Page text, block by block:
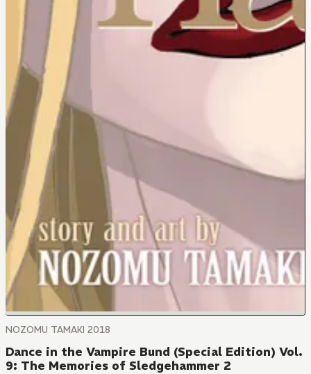
NOZOMU TAMAKI 2018
Dance in the Vampire Bund (Special Edition) Vol.
9: The Memories of Sledgehammer 2